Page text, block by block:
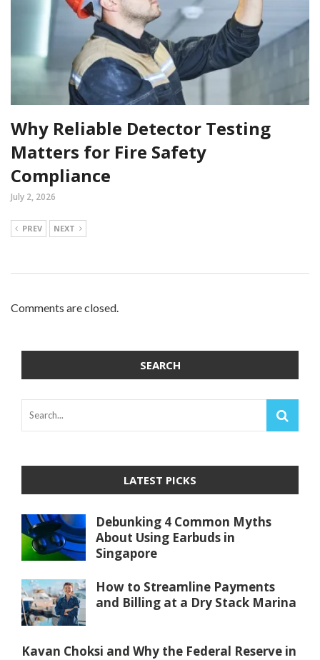
Why Reliable Detector Testing
Matters for Fire Safety
Compliance
July 2, 2026
PREV NEXT
Comments are closed.
SEARCH
LATEST PICKS
Debunking 4 Common Myths
About Using Earbuds in
Singapore
How to Streamline Payments
and Billing at a Dry Stack Marina
Kavan Choksi and Why the Federal Reserve in